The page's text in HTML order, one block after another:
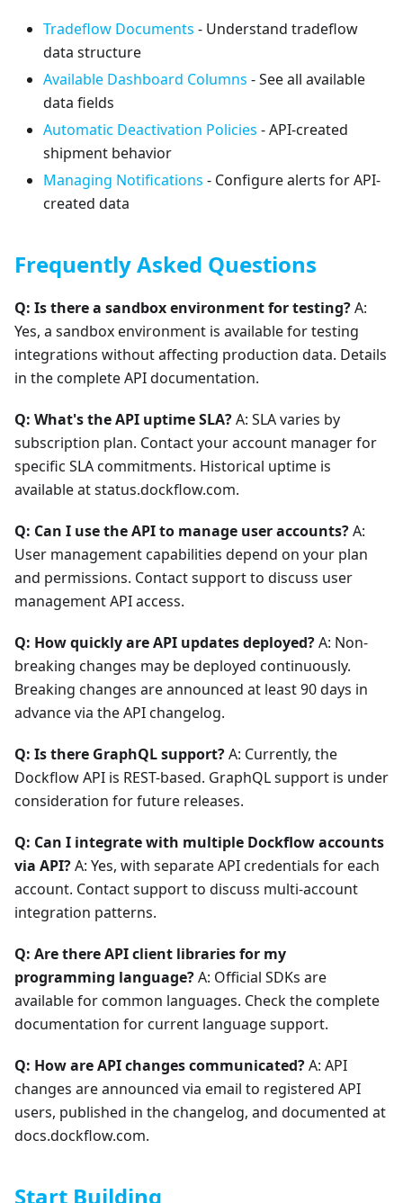
Tradeflow Documents - Understand tradeflow
data structure
Available Dashboard Columns - See all available
data fields
Automatic Deactivation Policies - API-created
shipment behavior
Managing Notifications - Configure alerts for API-
created data
Frequently Asked Questions
Q: Is there a sandbox environment for testing?A:
Yes, a sandbox environment is available for testing
integrations without affecting production data. Details
in the complete API documentation.
Q: What's the API uptime SLA?A: SLA varies by
subscription plan. Contact your account manager for
specific SLA commitments. Historical uptime is
available at status.dockflow.com.
Q: Can I use the API to manage user accounts?A:
User management capabilities depend on your plan
and permissions. Contact support to discuss user
management API access.
Q: How quickly are API updates deployed?A: Non-
breaking changes may be deployed continuously.
Breaking changes are announced at least 90 days in
advance via the API changelog.
Q: Is there GraphQL support?A: Currently, the
Dockflow API is REST-based. GraphQL support is under
consideration for future releases.
Q: Can I integrate with multiple Dockflow accounts
via API?A: Yes, with separate API credentials for each
account. Contact support to discuss multi-account
integration patterns.
Q: Are there API client libraries for my
programming language?A: Official SDKs are
available for common languages. Check the complete
documentation for current language support.
Q: How are API changes communicated?A: API
changes are announced via email to registered API
users, published in the changelog, and documented at
docs.dockflow.com.
Start Building